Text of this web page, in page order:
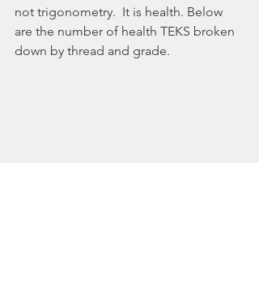
not trigonometry.  It is health. Below
are the number of health TEKS broken
down by thread and grade.